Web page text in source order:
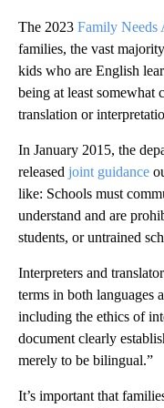
The 2023 Family Needs
families, the vast
kids who are English
being at least somewhat
translation or
In January 2015, the
released joint guidance
like: Schools must
understand and are
students, or untrained
Interpreters and
terms in both languages
including the ethics of
document clearly
merely to be bilingual.”
It’s important that